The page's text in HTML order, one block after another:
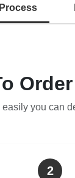
easily you can
2